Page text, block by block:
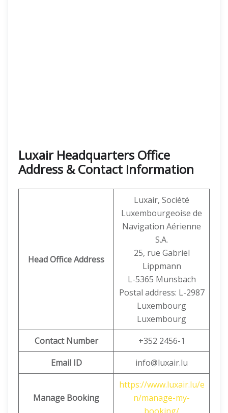
Luxair Headquarters Office
Address & Contact Information
Head Office Address
Luxair, Société
Luxembourgeoise de
Navigation Aérienne
S.A.
25, rue Gabriel
Lippmann
L-5365 Munsbach
Postal address: L-2987
Luxembourg
Luxembourg
Contact Number
+352 2456-1
Email ID
info@luxair.lu
Manage Booking
https://www.luxair.lu/e
n/manage-my-